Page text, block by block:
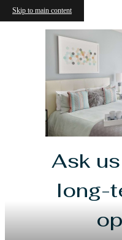
Skip to main content
Ask
long-